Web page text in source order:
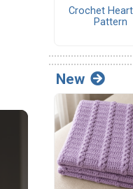
Crochet
Pattern
New